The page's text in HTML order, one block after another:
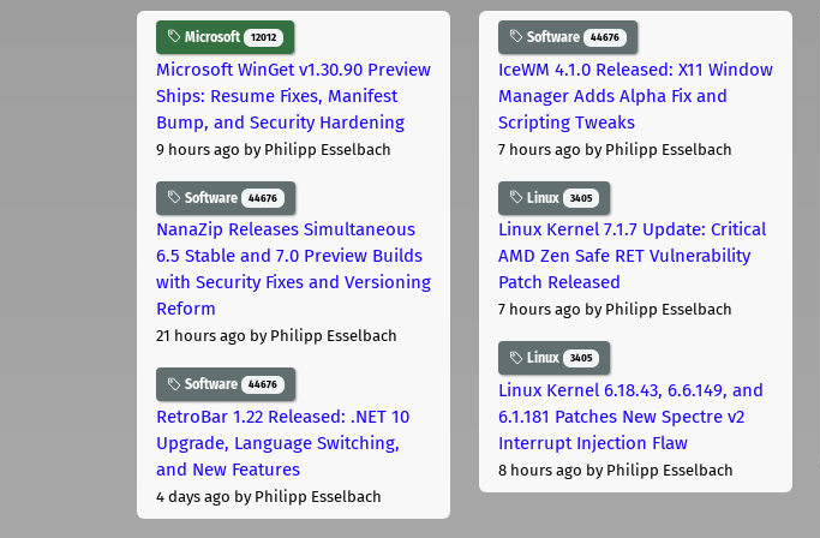
Microsoft 12012
Microsoft WinGet v1.30.90 Preview
Ships: Resume Fixes, Manifest
Bump, and Security Hardening
9 hours ago by Philipp Esselbach
Software 44676
NanaZip Releases Simultaneous
6.5 Stable and 7.0 Preview Builds
with Security Fixes and Versioning
Reform
21 hours ago by Philipp Esselbach
Software 44676
RetroBar 1.22 Released: .NET 10
Upgrade, Language Switching,
and New Features
4 days ago by Philipp Esselbach
Software 44676
IceWM 4.1.0 Released: X11 Window
Manager Adds Alpha Fix and
Scripting Tweaks
7 hours ago by Philipp Esselbach
Linux 3405
Linux Kernel 7.1.7 Update: Critical
AMD Zen Safe RET Vulnerability
Patch Released
7 hours ago by Philipp Esselbach
Linux 3405
Linux Kernel 6.18.43, 6.6.149, and
6.1.181 Patches New Spectre v2
Interrupt Injection Flaw
8 hours ago by Philipp Esselbach